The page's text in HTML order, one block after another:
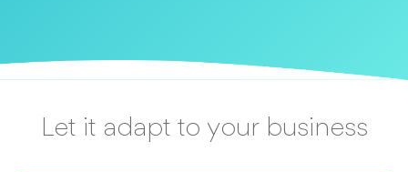
Let it adapt to your business